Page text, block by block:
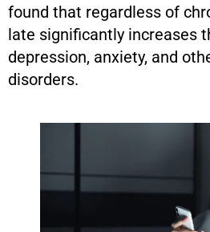
found that regardless of
late significantly increases
depression, anxiety, and
disorders.